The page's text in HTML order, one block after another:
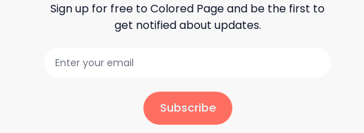
Camping [Free
Sign up for free toColored Pageand be the first to
get notified about updates.
Subscribe